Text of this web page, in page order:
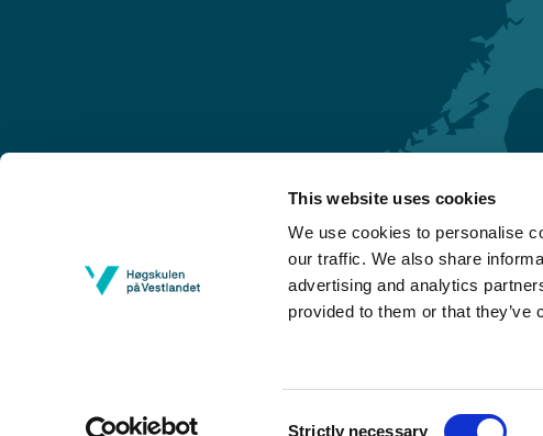
This website uses cookies
We use cookies to personalise
our traffic. We also share
advertising and analytics
provided to them or that
Strictly necessary
Bergen